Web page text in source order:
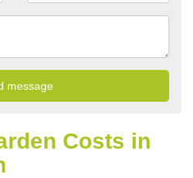
Costs in